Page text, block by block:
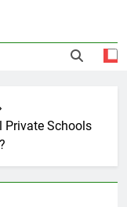
Private Schools